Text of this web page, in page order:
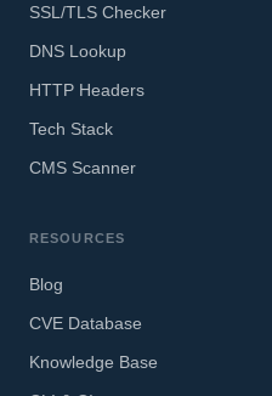
SSL/TLS Checker
DNS Lookup
HTTP Headers
Tech Stack
CMS Scanner
RESOURCES
Blog
CVE Database
Knowledge Base